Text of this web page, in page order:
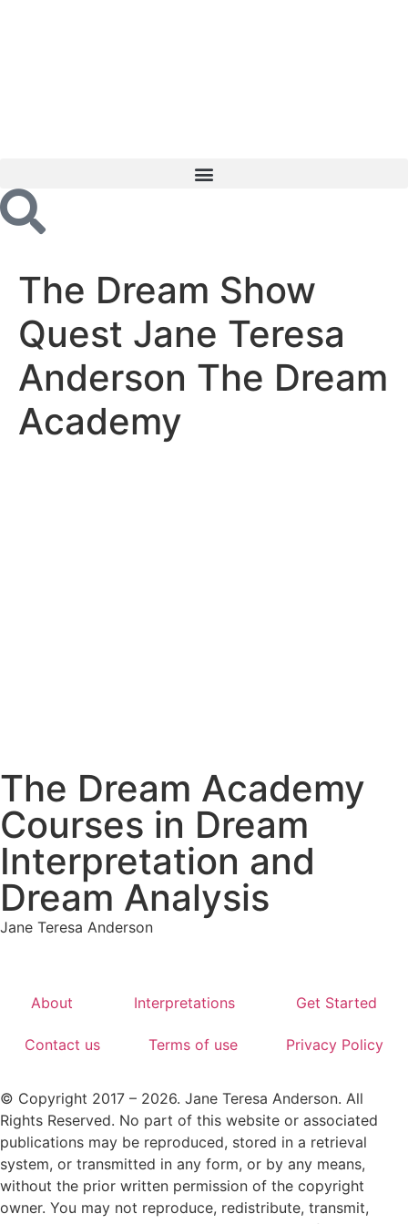
The Dream Show
Quest Jane Teresa
Anderson The Dream
Academy
The Dream Academy
Courses in Dream
Interpretation and
Dream Analysis
Jane Teresa Anderson
About Interpretations Get Started
Contact us Terms of use Privacy Policy
© Copyright 2017 – 2026. Jane Teresa Anderson. All
Rights Reserved. No part of this website or associated
publications may be reproduced, stored in a retrieval
system, or transmitted in any form, or by any means,
without the prior written permission of the copyright
owner. You may not reproduce, redistribute, transmit,